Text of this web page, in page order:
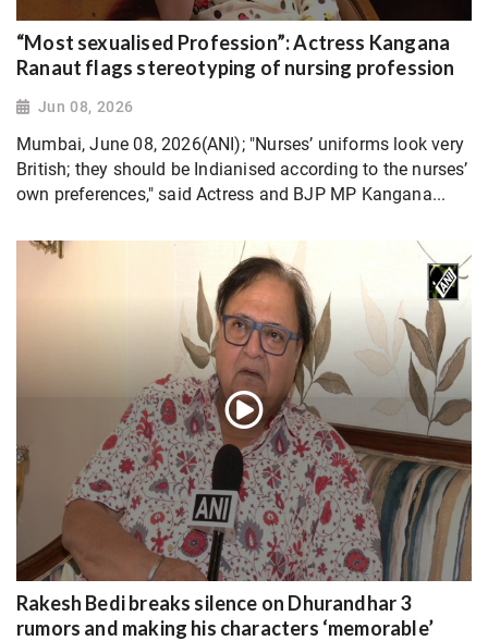
“Most sexualised Profession”: Actress Kangana
Ranaut flags stereotyping of nursing profession
Jun 08, 2026
Mumbai, June 08, 2026(ANI); "Nurses’ uniforms look very
British; they should be Indianised according to the nurses’
own preferences," said Actress and BJP MP Kangana...
Rakesh Bedi breaks silence on Dhurandhar 3
rumors and making his characters ‘memorable’